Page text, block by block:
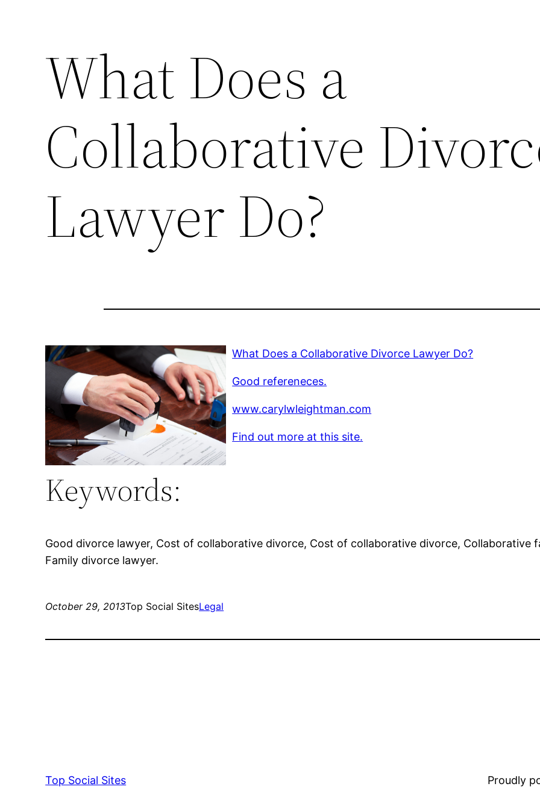
What Does a
Collaborative
Lawyer Do?
What Does a Collaborative Divorce Lawyer Do?
Good refereneces.
www.carylwleightman.com
Find out more at this site.
Keywords:
Good divorce lawyer, Cost of collaborative divorce, Cost of collaborative divorce, Collaborative
Family divorce lawyer.
October 29, 2013Top Social SitesLegal
Top Social Sites Proudly